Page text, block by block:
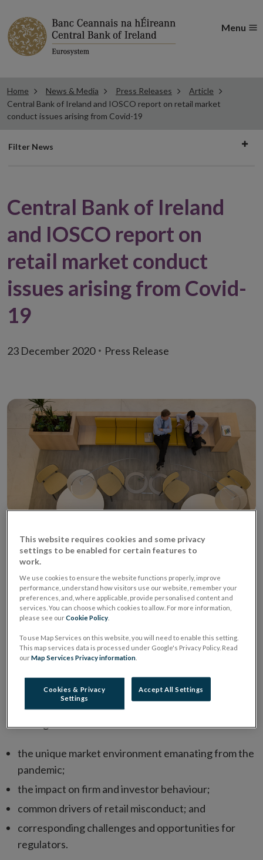
Menu
Home News & Media Press Releases
Article
Central Bank of Ireland and IOSCO report on retail market
conduct issues arising from Covid-19
Filter
Filter News
Central Bank of Ireland
and IOSCO report on
retail market conduct
issues arising from Covid-
19
23 December 2020 Press Release
The International Organization of Securities
Commission’s (IOSCO) Retail Market Conduct Task
Force (RMCTF), co-chaired by the Central Bank of
Ireland and the Australian Securities & Investments
Commission, has published theRetail Market Conduct
About the Impact of COVID-19 on Retail Market
ConductOpens
in
new
window
.
The IOSCO Report details common retail market
conduct risks caused or exacerbated by COVID-19
including:
the unique market environment emanating from the
pandemic;
the impact on firm and investor behaviour;
common drivers of retail misconduct; and
corresponding challenges and opportunities for
regulators.
This website requires cookies and some privacy
settings to be enabled for certain features to
work.
We use cookies to ensure the website functions properly, improve
performance, understand how visitors use our website, remember your
preferences, and, where applicable, provide personalised content and
services. You can choose which cookies to allow. For more information,
please see ourCookie Policy
To use Map Services on this website, you will need to enable this setting.
This map services data is processed under Google's Privacy Policy. Read
ourMap Services Privacy information
Cookies & Privacy
Settings
Accept All Settings